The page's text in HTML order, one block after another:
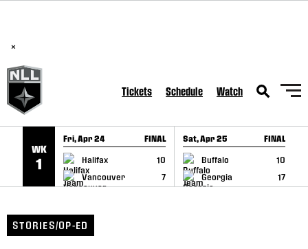
×
Tickets Schedule Watch
WK
1
Fri, Apr 24 FINAL
Halifax
10
Vancouver
7
GAME RECAP
Sat, Apr 25 FINAL
Buffalo
10
Georgia
17
GAME RECAP
STORIES/OP-ED